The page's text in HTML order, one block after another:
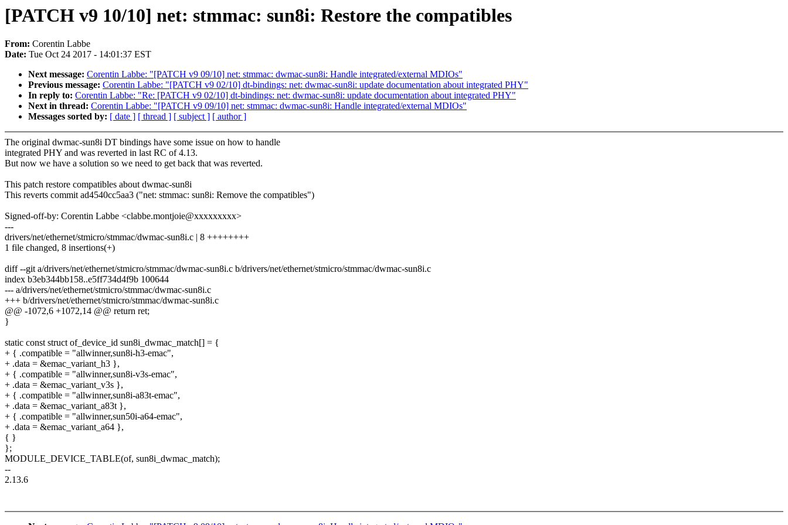
[PATCH v9 10/10] net: stmmac: sun8i: Restore the compatibles
From: Corentin Labbe
Date: Tue Oct 24 2017 - 14:01:37 EST
Next message: Corentin Labbe: "[PATCH v9 09/10] net: stmmac: dwmac-sun8i: Handle integrated/external MDIOs"
Previous message: Corentin Labbe: "[PATCH v9 02/10] dt-bindings: net: dwmac-sun8i: update documentation about integrated PHY"
In reply to: Corentin Labbe: "Re: [PATCH v9 02/10] dt-bindings: net: dwmac-sun8i: update documentation about integrated PHY"
Next in thread: Corentin Labbe: "[PATCH v9 09/10] net: stmmac: dwmac-sun8i: Handle integrated/external MDIOs"
Messages sorted by: [ date ] [ thread ] [ subject ] [ author ]
The original dwmac-sun8i DT bindings have some issue on how to handle
integrated PHY and was reverted in last RC of 4.13.
But now we have a solution so we need to get back that was reverted.
This patch restore compatibles about dwmac-sun8i
This reverts commit ad4540cc5aa3 ("net: stmmac: sun8i: Remove the compatibles")
Signed-off-by: Corentin Labbe <clabbe.montjoie@xxxxxxxxx>
---
drivers/net/ethernet/stmicro/stmmac/dwmac-sun8i.c | 8 ++++++++
1 file changed, 8 insertions(+)
diff --git a/drivers/net/ethernet/stmicro/stmmac/dwmac-sun8i.c b/drivers/net/ethernet/stmicro/stmmac/dwmac-sun8i.c
index b3eb344bb158..e5ff734d4f9b 100644
--- a/drivers/net/ethernet/stmicro/stmmac/dwmac-sun8i.c
+++ b/drivers/net/ethernet/stmicro/stmmac/dwmac-sun8i.c
@@ -1072,6 +1072,14 @@ return ret;
}
static const struct of_device_id sun8i_dwmac_match[] = {
+ { .compatible = "allwinner,sun8i-h3-emac",
+ .data = &emac_variant_h3 },
+ { .compatible = "allwinner,sun8i-v3s-emac",
+ .data = &emac_variant_v3s },
+ { .compatible = "allwinner,sun8i-a83t-emac",
+ .data = &emac_variant_a83t },
+ { .compatible = "allwinner,sun50i-a64-emac",
+ .data = &emac_variant_a64 },
{ }
};
MODULE_DEVICE_TABLE(of, sun8i_dwmac_match);
--
2.13.6